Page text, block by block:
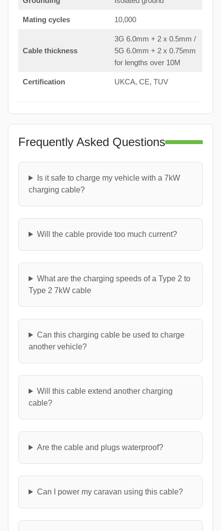
Mating cycles 10,000
Cable thickness
3G 6.0mm + 2 x 0.5mm /
5G 6.0mm + 2 x 0.75mm
for lengths over 10M
Certification UKCA, CE, TUV
Frequently Asked Questions
Is it safe to charge my vehicle with a 7kW
charging cable?
Will the cable provide too much current?
What are the charging speeds of a Type 2 to
Type 2 7kW cable
Can this charging cable be used to charge
another vehicle?
Will this cable extend another charging
cable?
Are the cable and plugs waterproof?
Can I power my caravan using this cable?